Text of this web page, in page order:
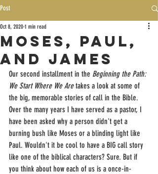
Post
Moses, Paul,
and james
Oct 8, 2020 1 min read
Our second installment in the Beginning the Path:
We Start Where We Are takes a look at some of
the big, memorable stories of call in the Bible.
Over the many years I have served as a pastor, I
have been asked why a person didn't get a
burning bush like Moses or a blinding light like
Paul. Wouldn't it be cool to have a BIG call story
like one of the biblical characters? Sure. But if
you think about how each of us is a once-in-